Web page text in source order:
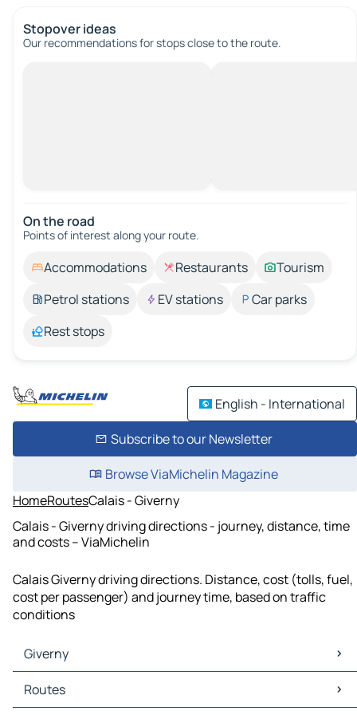
Stopover ideas
Our recommendations for stops close to the route.
On the road
Points of interest along your route.
Accommodations Restaurants
Tourism
Petrol stations
EV stations
Car parks
Rest stops
English - International
Subscribe to our Newsletter
Browse ViaMichelin Magazine
HomeRoutesCalais - Giverny
Calais - Giverny driving directions - journey, distance, time
and costs – ViaMichelin
Calais Giverny driving directions. Distance, cost (tolls, fuel,
cost per passenger) and journey time, based on traffic
conditions
Giverny
Giverny Maps
Giverny Traffic
Routes